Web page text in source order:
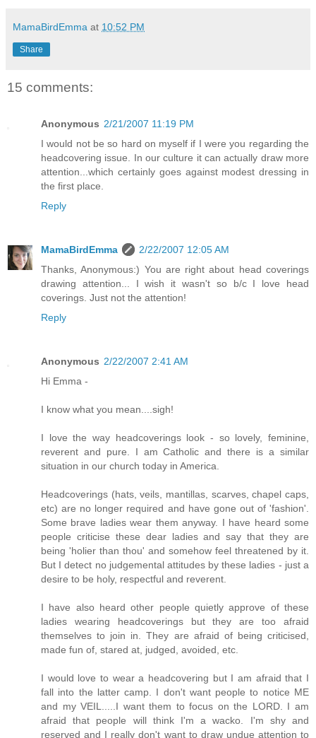
MamaBirdEmma at 10:52 PM
Share
15 comments:
Anonymous 2/21/2007 11:19 PM
I would not be so hard on myself if I were you regarding the
headcovering issue. In our culture it can actually draw more
attention...which certainly goes against modest dressing in
the first place.
Reply
MamaBirdEmma
2/22/2007 12:05 AM
Thanks, Anonymous:) You are right about head coverings
drawing attention... I wish it wasn't so b/c I love head
coverings. Just not the attention!
Reply
Anonymous 2/22/2007 2:41 AM
Hi Emma -
I know what you mean....sigh!
I love the way headcoverings look - so lovely, feminine,
reverent and pure. I am Catholic and there is a similar
situation in our church today in America.
Headcoverings (hats, veils, mantillas, scarves, chapel caps,
etc) are no longer required and have gone out of 'fashion'.
Some brave ladies wear them anyway. I have heard some
people criticise these dear ladies and say that they are
being 'holier than thou' and somehow feel threatened by it.
But I detect no judgemental attitudes by these ladies - just a
desire to be holy, respectful and reverent.
I have also heard other people quietly approve of these
ladies wearing headcoverings but they are too afraid
themselves to join in. They are afraid of being criticised,
made fun of, stared at, judged, avoided, etc.
I would love to wear a headcovering but I am afraid that I
fall into the latter camp. I don't want people to notice ME
and my VEIL.....I want them to focus on the LORD. I am
afraid that people will think I'm a wacko. I'm shy and
reserved and I really don't want to draw undue attention to